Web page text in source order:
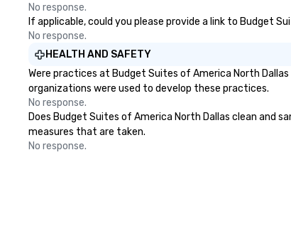
No response.
If applicable, could you please provide a link to Budget
No response.
HEALTH AND SAFETY
Were practices at Budget Suites of America North
organizations were used to develop these practices.
No response.
Does Budget Suites of America North Dallas clean and
measures that are taken.
No response.